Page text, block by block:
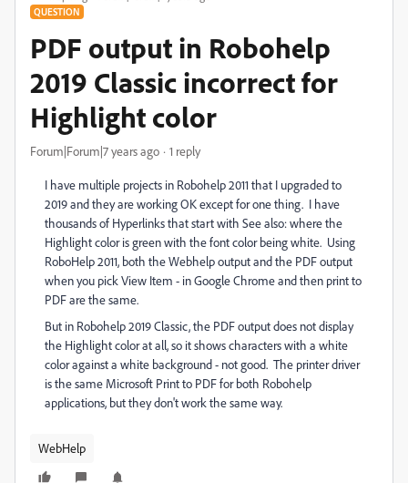
QUESTION
PDF output in Robohelp
2019 Classic incorrect for
Highlight color
Forum|Forum|7 years ago 1 reply
I have multiple projects in Robohelp 2011 that I upgraded to
2019 and they are working OK except for one thing. I have
thousands of Hyperlinks that start with See also: where the
Highlight color is green with the font color being white. Using
RoboHelp 2011, both the Webhelp output and the PDF output
when you pick View Item - in Google Chrome and then print to
PDF are the same.
But in Robohelp 2019 Classic, the PDF output does not display
the Highlight color at all, so it shows characters with a white
color against a white background - not good. The printer driver
is the same Microsoft Print to PDF for both Robohelp
applications, but they don't work the same way.
WebHelp